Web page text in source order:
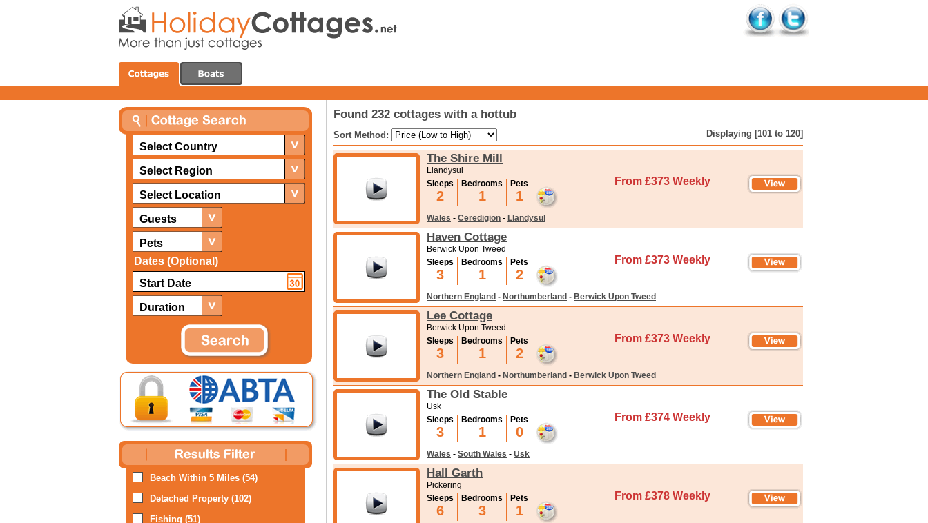
Select Country
Select Region
Select Location
Guests
Pets
Dates (Optional)
Duration
Beach Within 5 Miles (54)
Detached Property (102)
Fishing (51)
Found 232 cottages with a hottub
Sort Method: Displaying [101 to 120]
The Shire Mill
Llandysul
Sleeps
2
Bedrooms
1
Pets
1
From £373 Weekly
Wales - Ceredigion - Llandysul
Haven Cottage
Berwick Upon Tweed
Sleeps
3
Bedrooms
1
Pets
2
From £373 Weekly
Northern England - Northumberland - Berwick Upon Tweed
Lee Cottage
Berwick Upon Tweed
Sleeps
3
Bedrooms
1
Pets
2
From £373 Weekly
Northern England - Northumberland - Berwick Upon Tweed
The Old Stable
Usk
Sleeps
3
Bedrooms
1
Pets
0
From £374 Weekly
Wales - South Wales - Usk
Hall Garth
Pickering
Sleeps
6
Bedrooms
3
Pets
1
From £378 Weekly